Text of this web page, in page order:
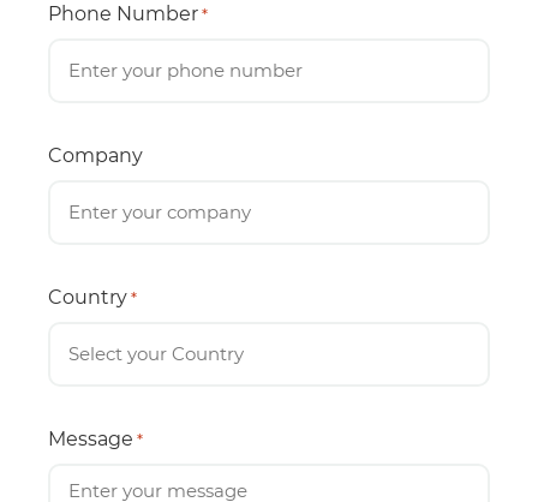
Phone Number *
Company
Country *
Message *